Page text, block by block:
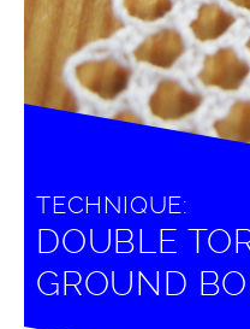
TECHNIQUE:
DOUBLE
GROUND